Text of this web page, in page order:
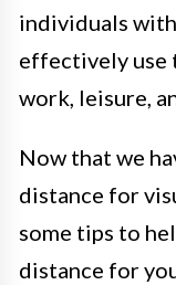
individuals
effectively
work, leisure,
Now that we
distance for
some tips to
distance for